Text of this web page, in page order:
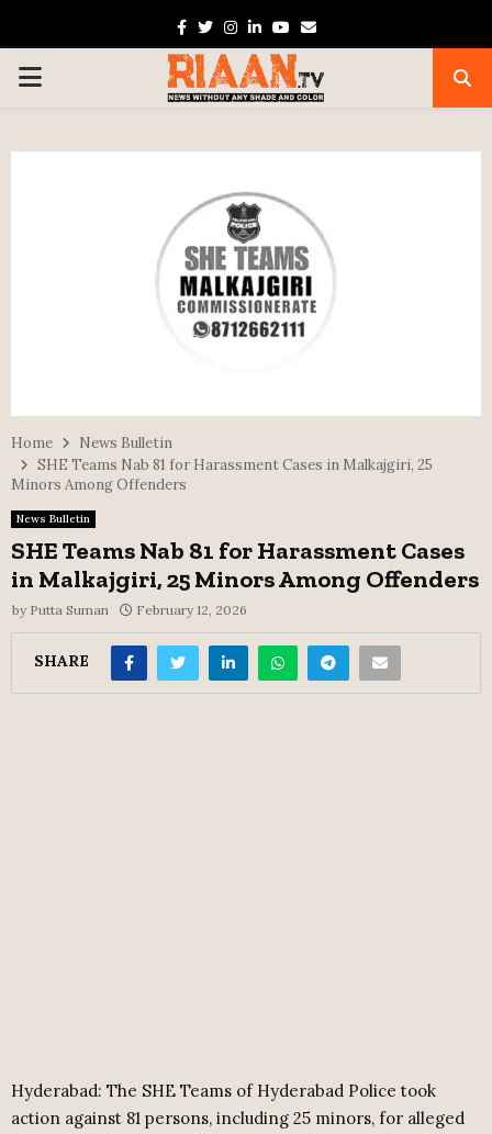
Facebook
TwitterInstagram
Linkedin
Youtube
Email
PRIMARY
Home
News Bulletin
SHE Teams Nab 81 for Harassment Cases in Malkajgiri, 25
Minors Among Offenders
News Bulletin
SHE Teams Nab 81 for Harassment Cases
in Malkajgiri, 25 Minors Among Offenders
by Putta Suman February 12, 2026
SHARE
Hyderabad: The SHE Teams of Hyderabad Police took
action against 81 persons, including 25 minors, for alleged